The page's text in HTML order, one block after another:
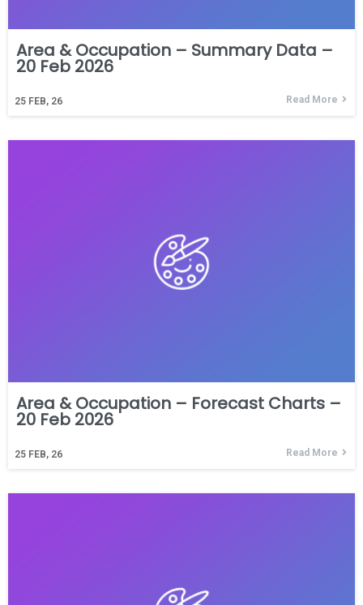
Area & Occupation – Summary Data –
20 Feb 2026
25 FEB, 26 Read More
Area & Occupation – Forecast Charts –
20 Feb 2026
25 FEB, 26 Read More